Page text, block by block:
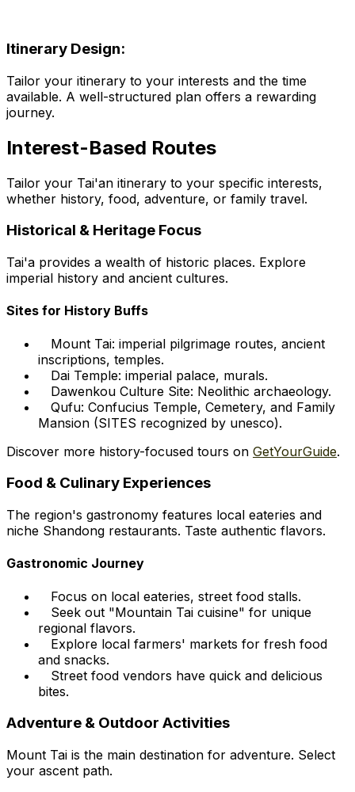
Itinerary Design:
Tailor your itinerary to your interests and the time
available. A well-structured plan offers a rewarding
journey.
Interest-Based Routes
Tailor your Tai'an itinerary to your specific interests,
whether history, food, adventure, or family travel.
Historical & Heritage Focus
Tai'a provides a wealth of historic places. Explore
imperial history and ancient cultures.
Sites for History Buffs
Mount Tai: imperial pilgrimage routes, ancient
inscriptions, temples.
Dai Temple: imperial palace, murals.
Dawenkou Culture Site: Neolithic archaeology.
Qufu: Confucius Temple, Cemetery, and Family
Mansion (SITES recognized by unesco).
Discover more history-focused tours on GetYourGuide.
Food & Culinary Experiences
The region's gastronomy features local eateries and
niche Shandong restaurants. Taste authentic flavors.
Gastronomic Journey
Focus on local eateries, street food stalls.
Seek out "Mountain Tai cuisine" for unique
regional flavors.
Explore local farmers' markets for fresh food
and snacks.
Street food vendors have quick and delicious
bites.
Adventure & Outdoor Activities
Mount Tai is the main destination for adventure. Select
your ascent path.